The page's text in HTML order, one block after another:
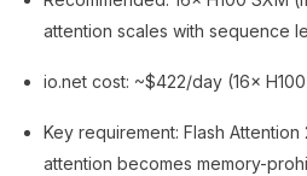
attention scales with sequence
io.net cost: ~$422/day (16×
Key requirement: Flash
attention becomes memory-